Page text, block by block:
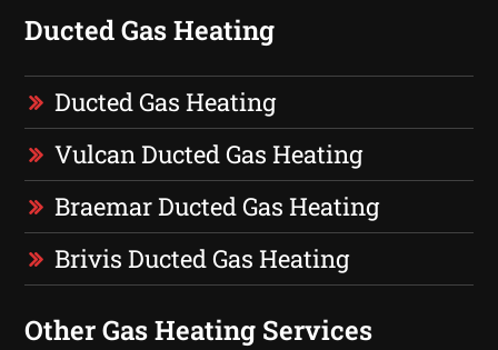
Ducted Gas Heating
Ducted Gas Heating
Vulcan Ducted Gas Heating
Braemar Ducted Gas Heating
Brivis Ducted Gas Heating
Other Gas Heating Services